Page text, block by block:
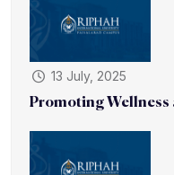
13 July, 2025
Promoting Wellness